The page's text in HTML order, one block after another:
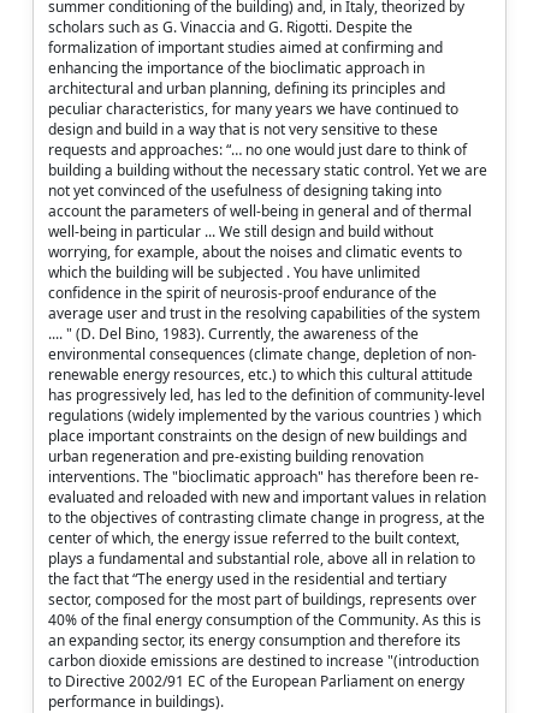
summer conditioning of the building) and, in Italy, theorized by
scholars such as G. Vinaccia and G. Rigotti. Despite the
formalization of important studies aimed at confirming and
enhancing the importance of the bioclimatic approach in
architectural and urban planning, defining its principles and
peculiar characteristics, for many years we have continued to
design and build in a way that is not very sensitive to these
requests and approaches: “… no one would just dare to think of
building a building without the necessary static control. Yet we are
not yet convinced of the usefulness of designing taking into
account the parameters of well-being in general and of thermal
well-being in particular ... We still design and build without
worrying, for example, about the noises and climatic events to
which the building will be subjected . You have unlimited
confidence in the spirit of neurosis-proof endurance of the
average user and trust in the resolving capabilities of the system
.... " (D. Del Bino, 1983). Currently, the awareness of the
environmental consequences (climate change, depletion of non-
renewable energy resources, etc.) to which this cultural attitude
has progressively led, has led to the definition of community-level
regulations (widely implemented by the various countries ) which
place important constraints on the design of new buildings and
urban regeneration and pre-existing building renovation
interventions. The "bioclimatic approach" has therefore been re-
evaluated and reloaded with new and important values ​​in relation
to the objectives of contrasting climate change in progress, at the
center of which, the energy issue referred to the built context,
plays a fundamental and substantial role, above all in relation to
the fact that “The energy used in the residential and tertiary
sector, composed for the most part of buildings, represents over
40% of the final energy consumption of the Community. As this is
an expanding sector, its energy consumption and therefore its
carbon dioxide emissions are destined to increase "(introduction
to Directive 2002/91 EC of the European Parliament on energy
performance in buildings).